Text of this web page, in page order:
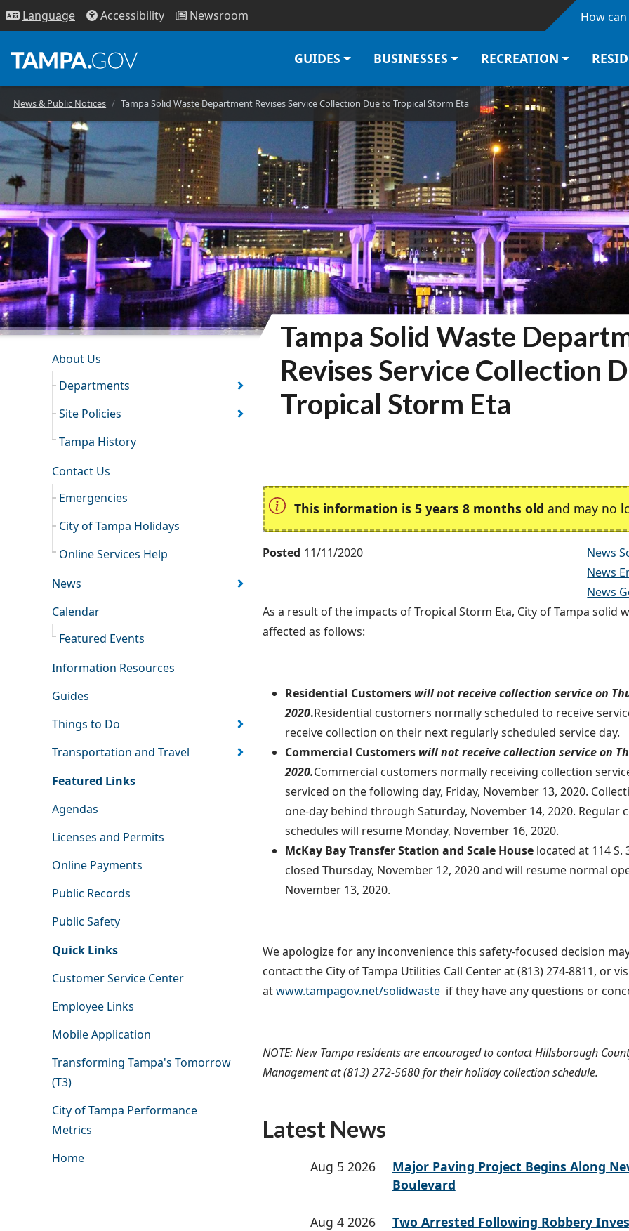
Skip to main content
Language Accessibility Newsroom How
GUIDES BUSINESSES RECREATION
News & Public Notices Tampa Solid Waste Department Revises Service Collection Due to Tropical Storm Eta
INFORMATION RESOURCES
About Us
Departments
Site Policies
Tampa History
Contact Us
Emergencies
City of Tampa Holidays
Online Services Help
News
Calendar
Featured Events
Information Resources
Guides
Things to Do
Transportation and Travel
Featured Links
Agendas
Licenses and Permits
Online Payments
Public Records
Public Safety
Quick Links
Customer Service Center
Employee Links
Mobile Application
Transforming Tampa's Tomorrow
(T3)
City of Tampa Performance
Metrics
Home
Tampa Solid Waste
Revises Service Collection
Tropical Storm Eta
This information is 5 years 8 months old and may no
Posted 11/11/2020
News
News
News
As a result of the impacts of Tropical Storm Eta, City of Tampa solid
affected as follows:
Residential Customers will not receive collection service on
2020.Residential customers normally scheduled to receive
receive collection on their next regularly scheduled service day.
Commercial Customers will not receive collection service on
2020.Commercial customers normally receiving collection
serviced on the following day, Friday, November 13, 2020.
one-day behind through Saturday, November 14, 2020. Regular
schedules will resume Monday, November 16, 2020.
McKay Bay Transfer Station and Scale House located at 114 S.
closed Thursday, November 12, 2020 and will resume normal
November 13, 2020.
We apologize for any inconvenience this safety-focused decision
contact the City of Tampa Utilities Call Center at (813) 274-8811, or
atwww.tampagov.net/solidwaste if they have any questions or
NOTE: New Tampa residents are encouraged to contact Hillsborough
Management at (813) 272-5680 for their holiday collection schedule.
Latest News
Aug 5 2026
Major Paving Project Begins Along
Boulevard
Aug 4 2026 Two Arrested Following Robbery